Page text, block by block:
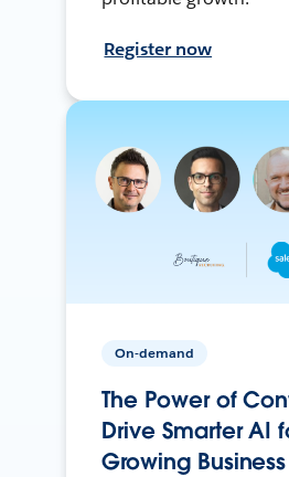
Register now
On-demand
The Power of
Drive Smarter AI
Growing Business